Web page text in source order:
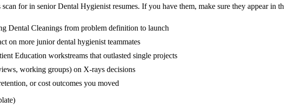
scan for in senior Dental Hygienist resumes. If you have them, make sure they appear in
Dental Cleanings from problem definition to launch
on more junior dental hygienist teammates
Education workstreams that outlasted single projects
working groups) on X-rays decisions
or cost outcomes you moved